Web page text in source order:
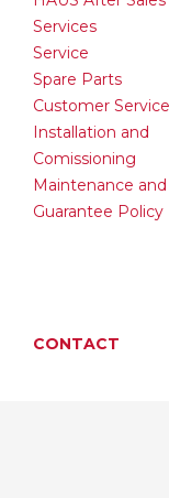
Services
Service
Spare Parts
Customer
Installation and
Comissioning
Maintenance
Guarantee Policy
CONTACT